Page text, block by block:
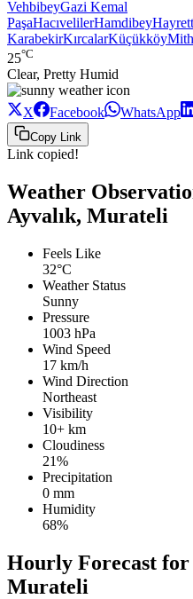
VehbibeyGazi Kemal
PaşaHacıvelilerHamdibey
KarabekirKırcalarKüçükköy
25°C
Clear, Pretty Humid
X Facebook WhatsApp
Copy Link
Link copied!
Weather
Ayvalık, Murateli
Feels Like
32°C
Weather Status
Sunny
Pressure
1003 hPa
Wind Speed
17 km/h
Wind Direction
Northeast
Visibility
10+ km
Cloudiness
21%
Precipitation
0 mm
Humidity
68%
Hourly Forecast for
Murateli